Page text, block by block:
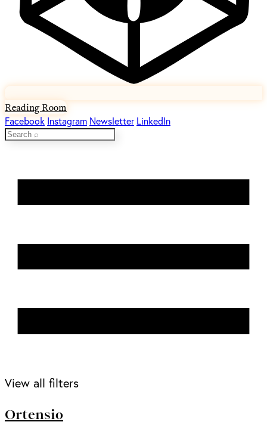
Reading Room
Facebook Instagram Newsletter LinkedIn
View all filters
Ortensio